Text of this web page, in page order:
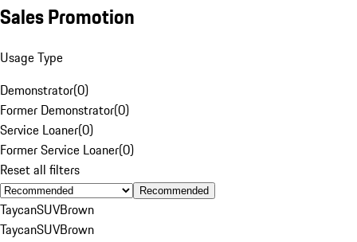
Sales Promotion
Usage Type
Demonstrator(0)
Former Demonstrator(0)
Service Loaner(0)
Former Service Loaner(0)
Reset all filters
Recommended
TaycanSUVBrown
TaycanSUVBrown